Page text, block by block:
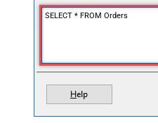
SELECT * FROM Orders